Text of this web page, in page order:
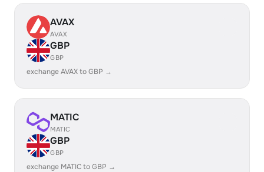
AVAX
AVAX
GBP
GBP
exchange AVAX to GBP →
MATIC
MATIC
GBP
GBP
exchange MATIC to GBP →